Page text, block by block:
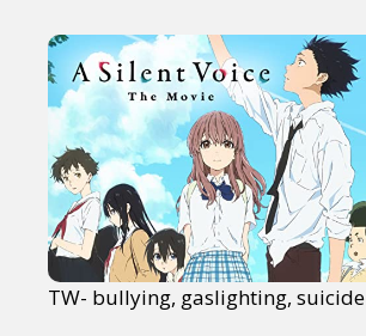
TW- bullying, gaslighting, suicide